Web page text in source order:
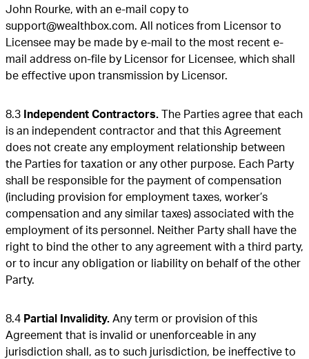
John Rourke, with an e-mail copy to
support@wealthbox.com. All notices from Licensor to
Licensee may be made by e-mail to the most recent e-
mail address on-file by Licensor for Licensee, which shall
be effective upon transmission by Licensor.
8.3 Independent Contractors. The Parties agree that each
is an independent contractor and that this Agreement
does not create any employment relationship between
the Parties for taxation or any other purpose. Each Party
shall be responsible for the payment of compensation
(including provision for employment taxes, worker’s
compensation and any similar taxes) associated with the
employment of its personnel. Neither Party shall have the
right to bind the other to any agreement with a third party,
or to incur any obligation or liability on behalf of the other
Party.
8.4 Partial Invalidity. Any term or provision of this
Agreement that is invalid or unenforceable in any
jurisdiction shall, as to such jurisdiction, be ineffective to